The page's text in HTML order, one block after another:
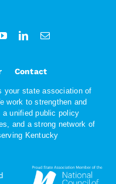
Contact
your state association of
work to strengthen and
a unified public policy
and a strong network of
Kentucky